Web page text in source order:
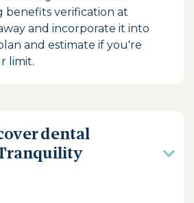
benefits verification at
and incorporate it into
and estimate if you're
limit.
dental